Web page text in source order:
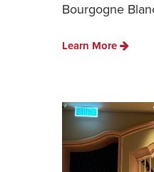
Bourgogne
Learn More